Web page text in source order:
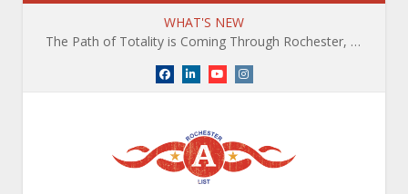
WHAT'S NEW
The Path of Totality is Coming Through Rochester, NY. What You Need To Know, Tips and The Best Events
Facebook
LinkedInYouTubeInstagram